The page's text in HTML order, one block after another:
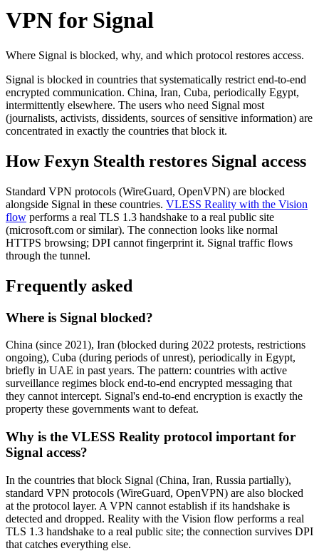
VPN for Signal
Where Signal is blocked, why, and which protocol restores access.
Signal is blocked in countries that systematically restrict end-to-end
encrypted communication. China, Iran, Cuba, periodically Egypt,
intermittently elsewhere. The users who need Signal most
(journalists, activists, dissidents, sources of sensitive information) are
concentrated in exactly the countries that block it.
How Fexyn Stealth restores Signal access
Standard VPN protocols (WireGuard, OpenVPN) are blocked
alongside Signal in these countries. VLESS Reality with the Vision
flow performs a real TLS 1.3 handshake to a real public site
(microsoft.com or similar). The connection looks like normal
HTTPS browsing; DPI cannot fingerprint it. Signal traffic flows
through the tunnel.
Frequently asked
Where is Signal blocked?
China (since 2021), Iran (blocked during 2022 protests, restrictions
ongoing), Cuba (during periods of unrest), periodically in Egypt,
briefly in UAE in past years. The pattern: countries with active
surveillance regimes block end-to-end encrypted messaging that
they cannot intercept. Signal's end-to-end encryption is exactly the
property these governments want to defeat.
Why is the VLESS Reality protocol important for
Signal access?
In the countries that block Signal (China, Iran, Russia partially),
standard VPN protocols (WireGuard, OpenVPN) are also blocked
at the protocol layer. A VPN cannot establish if its handshake is
detected and dropped. Reality with the Vision flow performs a real
TLS 1.3 handshake to a real public site; the connection survives DPI
that catches everything else.